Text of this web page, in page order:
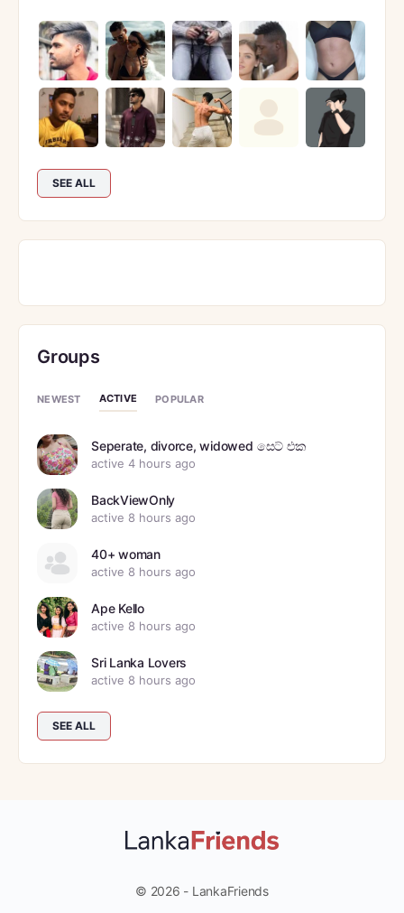
SEE ALL
Groups
NEWEST ACTIVE POPULAR
Seperate, divorce, widowed සෙට් එක
active 4 hours ago
BackViewOnly
active 8 hours ago
40+ woman
active 8 hours ago
Ape Kello
active 8 hours ago
Sri Lanka Lovers
active 8 hours ago
SEE ALL
© 2026 - LankaFriends